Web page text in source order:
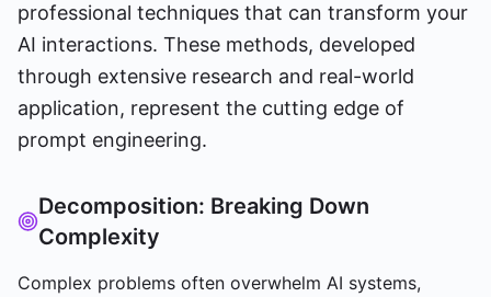
professional techniques that can transform your
AI interactions. These methods, developed
through extensive research and real-world
application, represent the cutting edge of
prompt engineering.
Decomposition: Breaking Down
Complexity
Complex problems often overwhelm AI systems,